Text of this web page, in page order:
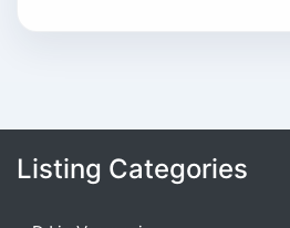
Listing Categories